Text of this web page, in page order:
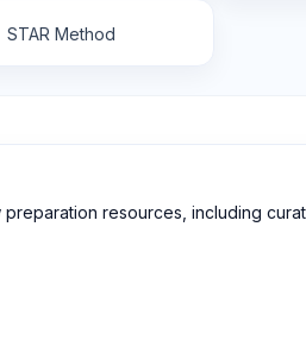
STAR Method
resources, including